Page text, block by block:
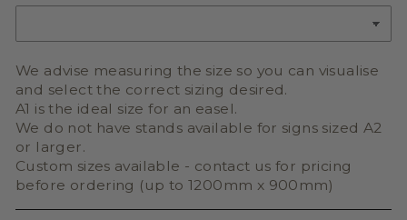
We advise measuring the size so you can visualise
and select the correct sizing desired.
A1 is the ideal size for an easel.
We do not have stands available for signs sized A2
or larger.
Custom sizes available - contact us for pricing
before ordering (up to 1200mm x 900mm)